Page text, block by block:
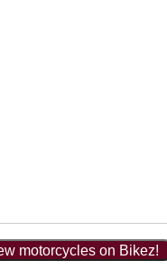
motorcycles on Bikez!